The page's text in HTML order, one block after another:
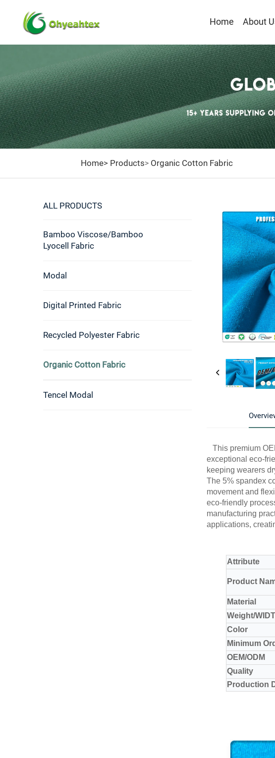
Home About
Home> Products> Organic Cotton Fabric
ALL PRODUCTS
Bamboo Viscose/Bamboo
Lyocell Fabric
Modal
Digital Printed Fabric
Recycled Polyester Fabric
Organic Cotton Fabric
Tencel Modal
This premium
exceptional eco-
keeping wearers
The 5% spandex
movement and
eco-friendly
manufacturing
applications,
Attribute
Product
Material
Weight/
Color
Minimum
OEM/ODM
Quality
Production